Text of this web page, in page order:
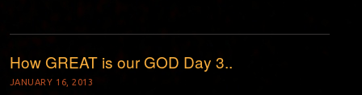
How GREAT is our GOD Day 3..
JANUARY 16, 2013